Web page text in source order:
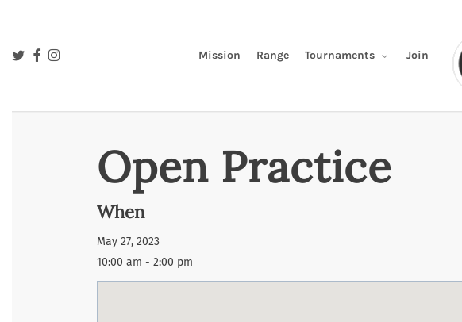
main
Mission Range Tournaments Join
twitterfacebookinstagram
Open Practice
When
May 27, 2023
10:00 am - 2:00 pm